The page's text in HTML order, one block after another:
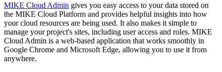
MIKE Cloud Admin gives you easy access to your data stored on
the MIKE Cloud Platform and provides helpful insights into how
your cloud resources are being used. It also makes it simple to
manage your project's sites, including user access and roles. MIKE
Cloud Admin is a web‑based application that works smoothly in
Google Chrome and Microsoft Edge, allowing you to use it from
anywhere.